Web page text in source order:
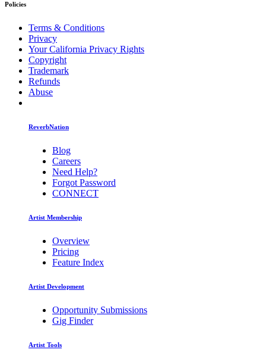
Policies
Terms & Conditions
Privacy
Your California Privacy Rights
Copyright
Trademark
Refunds
Abuse
ReverbNation
Blog
Careers
Need Help?
Forgot Password
CONNECT
Artist Membership
Overview
Pricing
Feature Index
Artist Development
Opportunity Submissions
Gig Finder
Artist Tools